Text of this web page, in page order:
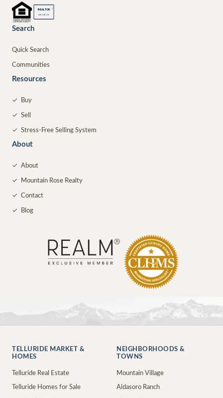
REALTOR ®
MEMBER
Search
Quick Search
Communities
Resources
✓ Buy
✓ Sell
✓ Stress-Free Selling System
About
✓ About
✓ Mountain Rose Realty
✓ Contact
✓ Blog
TELLURIDE MARKET &
HOMES
Telluride Real Estate
Telluride Homes for Sale
NEIGHBORHOODS &
TOWNS
Mountain Village
Aldasoro Ranch